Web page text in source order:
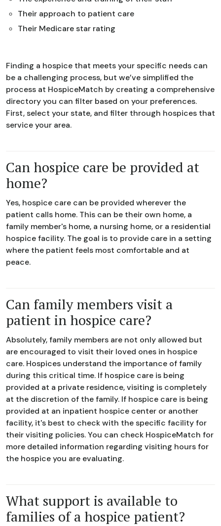
Their approach to patient care
Their Medicare star rating
Finding a hospice that meets your specific needs can
be a challenging process, but we’ve simplified the
process at HospiceMatch by creating a comprehensive
directory you can filter based on your preferences.
First, select your state, and filter through hospices that
service your area.
Can hospice care be provided at
home?
Yes, hospice care can be provided wherever the
patient calls home. This can be their own home, a
family member's home, a nursing home, or a residential
hospice facility. The goal is to provide care in a setting
where the patient feels most comfortable and at
peace.
Can family members visit a
patient in hospice care?
Absolutely, family members are not only allowed but
are encouraged to visit their loved ones in hospice
care. Hospices understand the importance of family
during this critical time. If hospice care is being
provided at a private residence, visiting is completely
at the discretion of the family. If hospice care is being
provided at an inpatient hospice center or another
facility, it's best to check with the specific facility for
their visiting policies. You can check HospiceMatch for
more detailed information regarding visiting hours for
the hospice you are evaluating.
What support is available to
families of a hospice patient?